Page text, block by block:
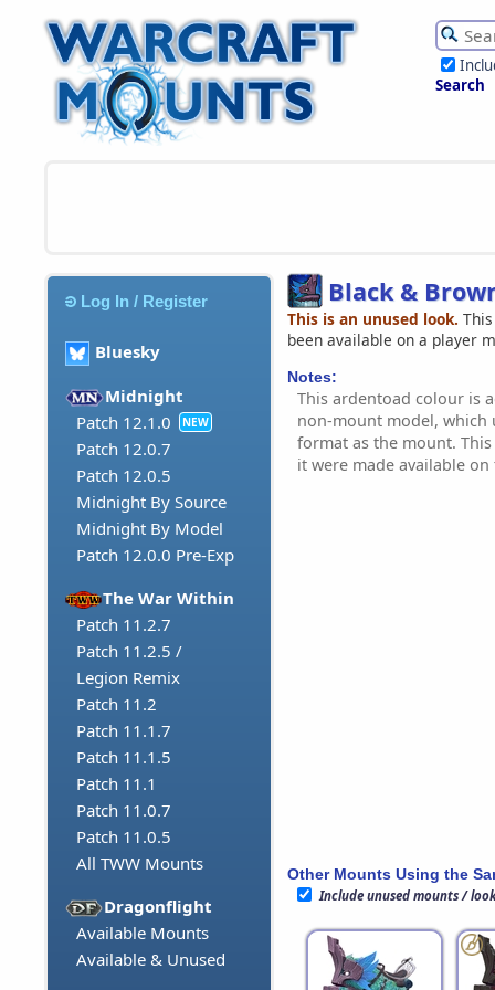
Search
Log In / Register
Bluesky
Midnight
Patch 12.1.0
NEW
Patch 12.0.7
Patch 12.0.5
Midnight By Source
Midnight By Model
Patch 12.0.0 Pre-Exp
The War Within
Patch 11.2.7
Patch 11.2.5 /
Legion Remix
Patch 11.2
Patch 11.1.7
Patch 11.1.5
Patch 11.1
Patch 11.0.7
Patch 11.0.5
All TWW Mounts
Dragonflight
Available Mounts
Available & Unused
Black &
This is an unused look.
been available on a player
Notes:
This ardentoad colour is
non-mount model, which
format as the mount.
it were made available
Other Mounts Using the
Include unused mounts /